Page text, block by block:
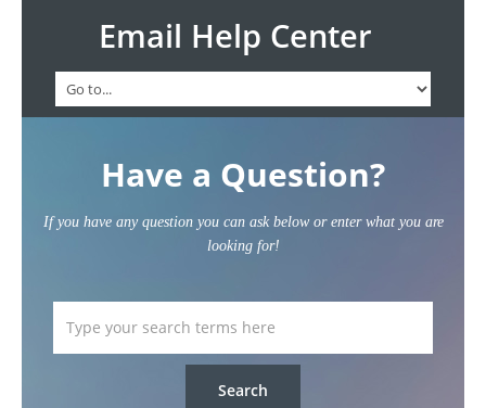
Email Help Center
Have a Question?
If you have any question you can ask below or enter what you are
looking for!